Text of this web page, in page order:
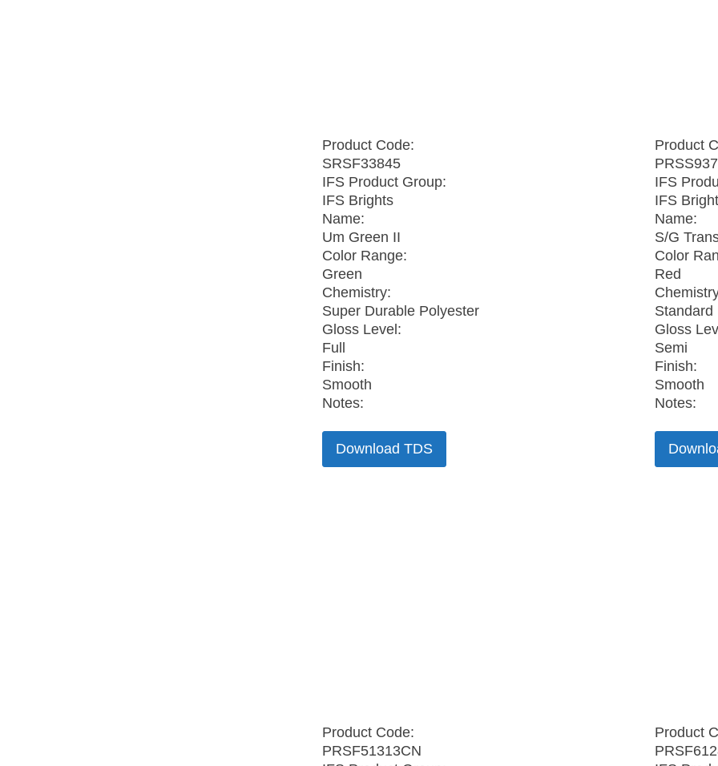
Product Code:
SRSF33845
IFS Product Group:
IFS Brights
Name:
Um Green II
Color Range:
Green
Chemistry:
Super Durable Polyester
Gloss Level:
Full
Finish:
Smooth
Notes:
Download TDS
Product
IFS
IFS
Name:
S/G
Color
Red
Standard
Gloss
Semi
Finish:
Smooth
Notes:
Product Code:
PRSF51313CN
Product